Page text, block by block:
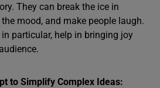
They can break the ice in
mood, and make people laugh.
particular, help in bringing joy
to Simplify Complex Ideas: